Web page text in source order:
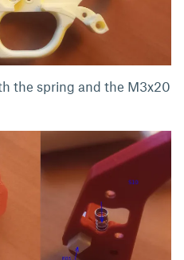
the spring and the M3x20